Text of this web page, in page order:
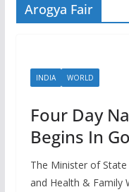
Arogya Fair
INDIA WORLD
Four Day
Begins In
The Minister of State
and Health & Family